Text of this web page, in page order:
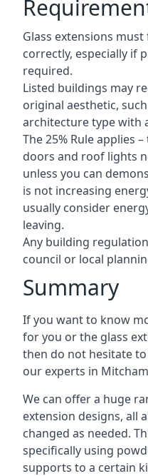
Glass extensions
correctly, especially if
required.
Listed buildings may
original aesthetic,
architecture type with
The 25% Rule applies
doors and roof lights
unless you can
is not increasing
usually consider
leaving.
Any building
council or local
Summary
If you want to know
for you or the glass
then do not hesitate
our experts in
We can offer a huge
extension designs, all
changed as needed.
specifically using
supports to a certain